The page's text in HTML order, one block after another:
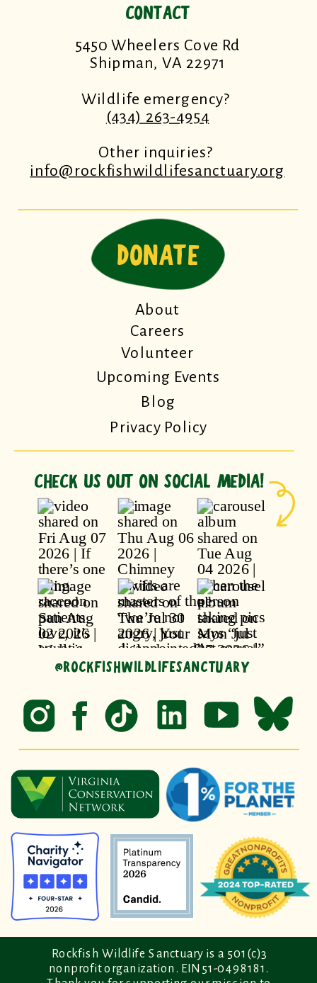
CONTACT
5450 Wheelers Cove Rd
Shipman, VA 22971
Wildlife emergency?
(434) 263-4954
Other inquiries?
info@rockfishwildlifesanctuary.org
About
CHECK US OUT ON SOCIAL MEDIA!
@ROCKFISHWILDLIFESANCTUARY
Careers
Blog
DONATE
Upcoming Events
Volunteer
Privacy Policy
Rockfish Wildlife Sanctuary is a 501(c)3
nonprofit organization. EIN 51-0498181.